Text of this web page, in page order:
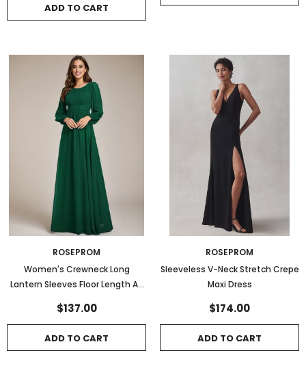
ADD TO CART
ROSEPROM
Women's Crewneck Long
Lantern Sleeves Floor Length A-
Dress
$137.00
ADD TO CART
ROSEPROM
Sleeveless V-Neck Stretch Crepe
Maxi Dress
$174.00
ADD TO CART